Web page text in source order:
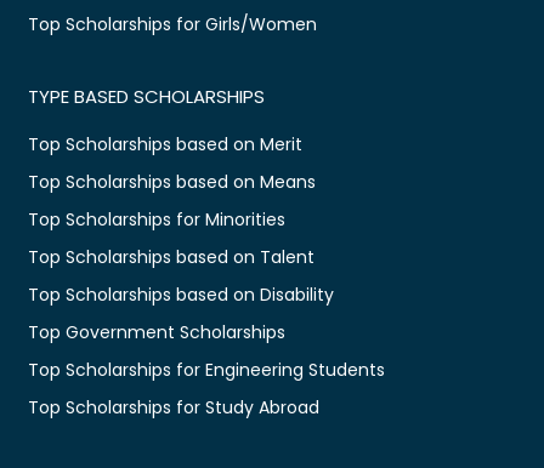
Top Scholarships for Girls/Women
TYPE BASED SCHOLARSHIPS
Top Scholarships based on Merit
Top Scholarships based on Means
Top Scholarships for Minorities
Top Scholarships based on Talent
Top Scholarships based on Disability
Top Government Scholarships
Top Scholarships for Engineering Students
Top Scholarships for Study Abroad